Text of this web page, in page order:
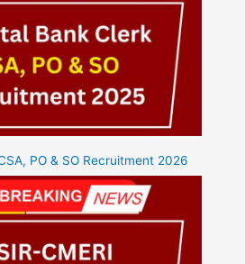
PO & SO Recruitment 2026